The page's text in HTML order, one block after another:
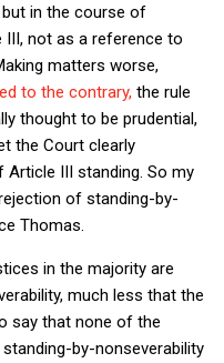
in the course of
III, not as a reference to
matters worse,
to the contrary, the rule
thought to be prudential,
the Court clearly
III standing. So my
of standing-by-
Thomas.
in the majority are
much less that the
say that none of the
by-nonseverability